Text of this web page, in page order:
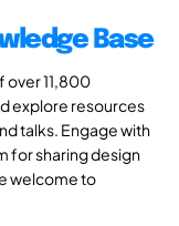
Base
over 11,800
explore resources
talks. Engage with
for sharing design
welcome to